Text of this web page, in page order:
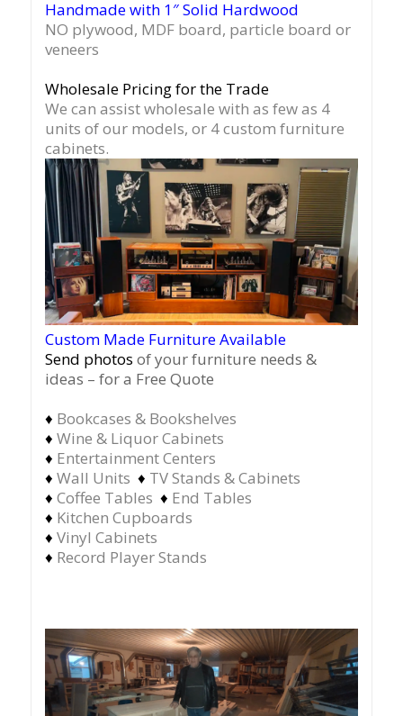
Handmade with 1″ Solid Hardwood
NO plywood, MDF board, particle board or
veneers
Wholesale Pricing for the Trade
We can assist wholesale with as few as 4
units of our models, or 4 custom furniture
cabinets.
Custom Made Furniture Available
Send photos of your furniture needs &
ideas – for a Free Quote
♦ Bookcases & Bookshelves
♦ Wine & Liquor Cabinets
♦ Entertainment Centers
♦ Wall Units ♦ TV Stands & Cabinets
♦ Coffee Tables ♦ End Tables
♦ Kitchen Cupboards
♦ Vinyl Cabinets
♦ Record Player Stands